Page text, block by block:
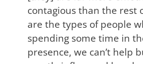
contagious than the rest
are the types of people
spending some time in
presence, we can’t help